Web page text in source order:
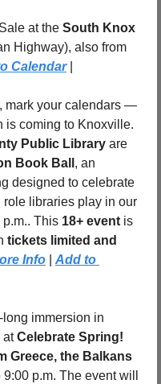
at the South Knox
Calendar |
mark your calendars —
is coming to Knoxville.
Public Library are
Book Ball , an
designed to celebrate
role libraries play in our
p.m.. This 18+ event is
tickets limited and
Info
Add to
immersion in
at Celebrate Spring!
Greece, the Balkans
p.m. The event will